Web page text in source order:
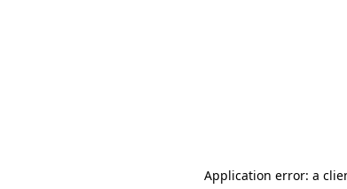
Application error: a